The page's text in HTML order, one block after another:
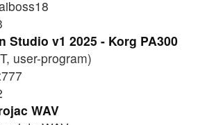
Studio v1 2025 - Korg PA300
user-program)
WAV